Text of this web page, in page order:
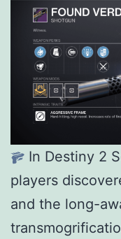
In Destiny 2
players
and the long-